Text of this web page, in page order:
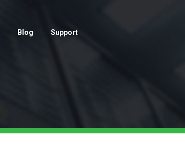
Blog Support